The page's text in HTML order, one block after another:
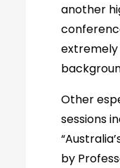
another
Other
sessions
by